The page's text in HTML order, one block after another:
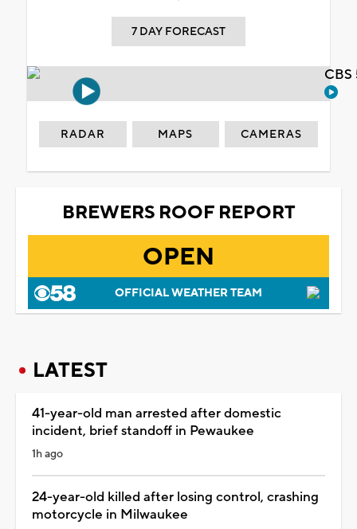
7 DAY FORECAST
RADAR MAPS CAMERAS
BREWERS ROOF REPORT
OPEN
OFFICIAL WEATHER TEAM
LATEST
41-year-old man arrested after domestic
incident, brief standoff in Pewaukee
1h ago
24-year-old killed after losing control, crashing
motorcycle in Milwaukee